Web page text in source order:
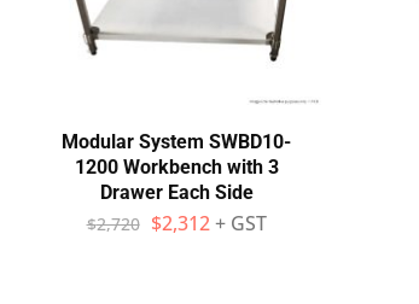
Modular System SWBD10-
1200 Workbench with 3
Drawer Each Side
$2,720 $2,312 + GST